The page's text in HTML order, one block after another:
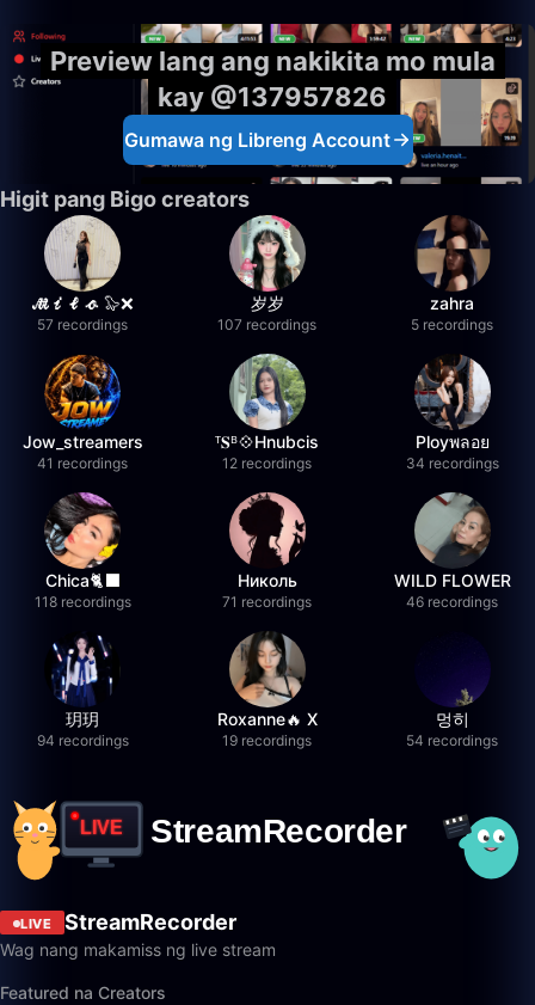
Preview lang ang nakikita mo mula
kay @137957826
Gumawa ng Libreng Account
Higit pang Bigo creators
𝓜𝓲𝓵𝓸 🦭❌
57 recordings
岁岁
107 recordings
zahra
5 recordings
Jow_streamers
41 recordings
ᵀ𝐒ᴮ💠Hnubcis
12 recordings
Ployพลอย
34 recordings
Chica🐈‍⬛
118 recordings
Николь
71 recordings
WILD FLOWER
46 recordings
玥玥
94 recordings
Roxanne🔥 X
19 recordings
멍히
54 recordings
LIVE StreamRecorder
Wag nang makamiss ng live stream
Featured na Creators